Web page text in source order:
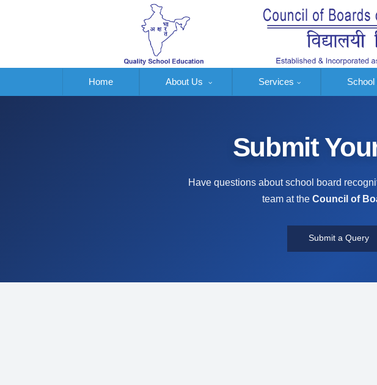
Home About Us Services School
Submit
Have questions about school board
team at the Council of
Submit a Query